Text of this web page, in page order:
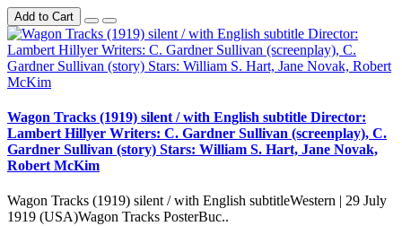
Add to Cart
Wagon Tracks (1919) silent / with English subtitle Director:
Lambert Hillyer Writers: C. Gardner Sullivan (screenplay), C.
Gardner Sullivan (story) Stars: William S. Hart, Jane Novak,
Robert McKim
Wagon Tracks (1919) silent / with English subtitleWestern | 29 July
1919 (USA)Wagon Tracks PosterBuc..